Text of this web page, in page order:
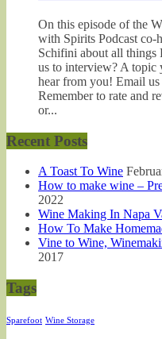
On this episode of the
with Spirits Podcast co-
Schifini about all things
us to interview? A topic
hear from you! Email us
Remember to rate and
or...
Recent Posts
A Toast To Wine
How to make wine –
2022
Wine Making In Napa
How To Make
Vine to Wine,
2017
Tags
Sparefoot Wine Storage